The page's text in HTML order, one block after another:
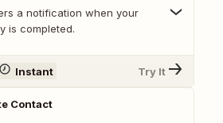
a notification when your
is completed.
Instant Try It
Contact